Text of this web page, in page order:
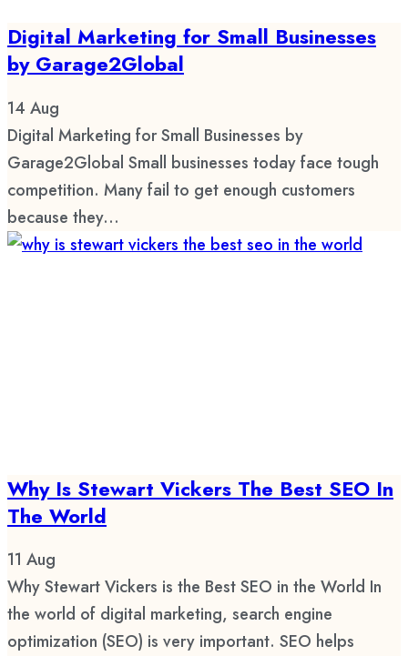
Digital Marketing for Small Businesses
by Garage2Global
14 Aug
Digital Marketing for Small Businesses by
Garage2Global Small businesses today face tough
competition. Many fail to get enough customers
because they...
Why Is Stewart Vickers The Best SEO In
The World
11 Aug
Why Stewart Vickers is the Best SEO in the World In
the world of digital marketing, search engine
optimization (SEO) is very important. SEO helps